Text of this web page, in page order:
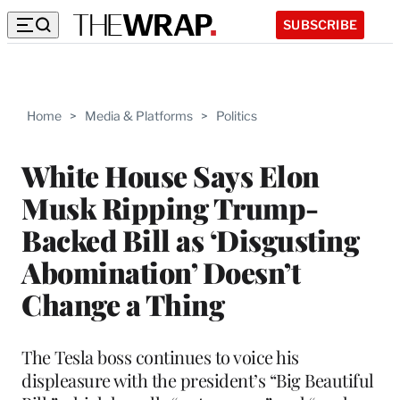
SUBSCRIBE
Home > Media & Platforms > Politics
White House Says Elon
Musk Ripping Trump-
Backed Bill as ‘Disgusting
Abomination’ Doesn’t
Change a Thing
The Tesla boss continues to voice his
displeasure with the president’s “Big Beautiful